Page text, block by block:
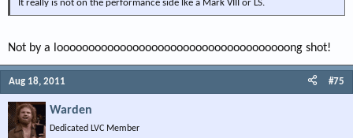
It really is not on the performance side lke a Mark VIII or LS.
Not by a looooooooooooooooooooooooooooooooooooong shot!
Aug 18, 2011 #75
Warden
Dedicated LVC Member